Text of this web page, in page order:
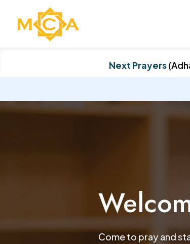
Next Prayers
Come to pray and